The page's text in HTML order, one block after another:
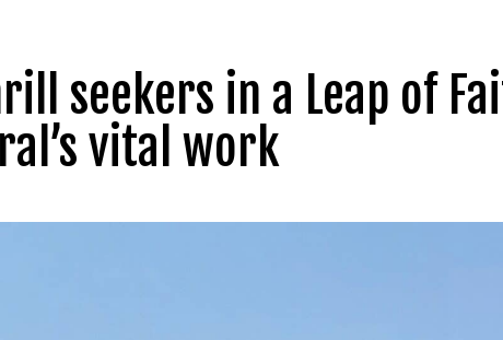
seekers in a Leap of
vital work